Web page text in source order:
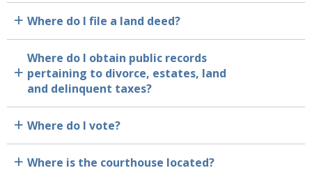
a Where do I file a land deed?
a
Where do I obtain public records
pertaining to divorce, estates, land
and delinquent taxes?
a Where do I vote?
a Where is the courthouse located?